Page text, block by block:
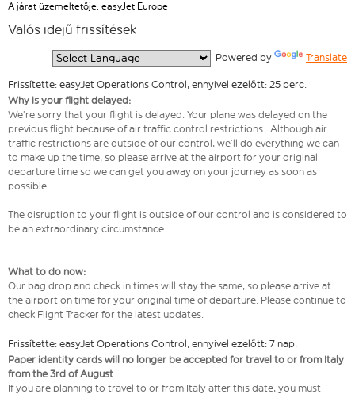
A járat üzemeltetője: easyJet Europe
Valós idejű frissítések
Powered by Translate
Frissítette: easyJet Operations Control, ennyivel ezelőtt: 25 perc.
Why is your flight delayed:
We’re sorry that your flight is delayed. Your plane was delayed on the
previous flight because of air traffic control restrictions. Although air
traffic restrictions are outside of our control, we’ll do everything we can
to make up the time, so please arrive at the airport for your original
departure time so we can get you away on your journey as soon as
possible.
The disruption to your flight is outside of our control and is considered to
be an extraordinary circumstance.
What to do now:
Our bag drop and check in times will stay the same, so please arrive at
the airport on time for your original time of departure. Please continue to
check Flight Tracker for the latest updates.
Frissítette: easyJet Operations Control, ennyivel ezelőtt: 7 nap.
Paper identity cards will no longer be accepted for travel to or from Italy
from the 3rd of August
If you are planning to travel to or from Italy after this date, you must